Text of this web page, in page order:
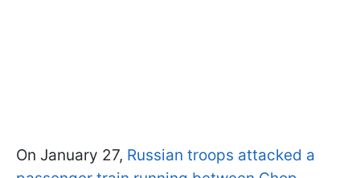
On January 27, Russian troops attacked a